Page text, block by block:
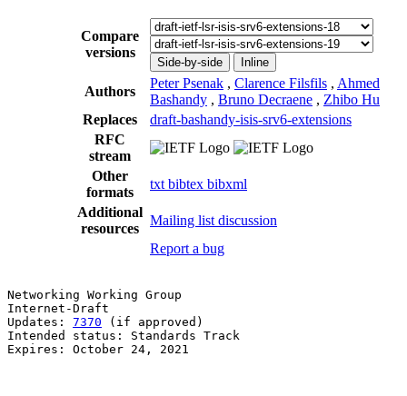
Compare
versions
Side-by-side Inline
Authors
Peter Psenak , Clarence Filsfils , Ahmed
Bashandy , Bruno Decraene , Zhibo Hu
Replaces
draft-bashandy-isis-srv6-extensions
RFC
stream
Other
formats
txt bibtex bibxml
Additional
resources
Mailing list discussion
Report a bug
Networking Working Group
Internet-Draft
Updates: 7370 (if approved)
Intended status: Standards Track
Expires: October 24, 2021